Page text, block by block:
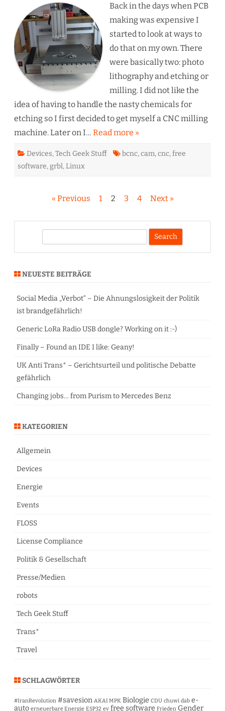
–
resurrection
of
legacy
mill
Back in the days when PCB
making was expensive I
started to look at ways to
do that on my own. There
were basically two: photo
lithography and etching or
milling. I did not like the
idea of having to handle the nasty chemicals for
etching so I first decided to get myself a CNC milling
machine. Later on I… Read more »
Devices,Tech Geek Stuff bcnc,cam,cnc,free
software,grbl,Linux
Seitennummerierung
Beiträge
« Previous 1 2 3 4 Next »
r
h
NEUESTE BEITRÄGE
Social Media „Verbot“ – Die Ahnungslosigkeit der Politik
ist brandgefährlich!
Generic LoRa Radio USB dongle? Working on it :-)
Finally – Found an IDE I like: Geany!
UK Anti Trans* – Gerichtsurteil und politische Debatte
gefährlich
Changing jobs… from Purism to Mercedes Benz
KATEGORIEN
Allgemein
Devices
Energie
Events
FLOSS
License Compliance
Politik & Gesellschaft
Presse/Medien
robots
Tech Geek Stuff
Trans*
Travel
SCHLAGWÖRTER
#IranRevolution #savesion AKAI MPK Biologie CDU chuwi dab e-
auto erneuerbare Energie ESP32 ev free software Frieden Gender